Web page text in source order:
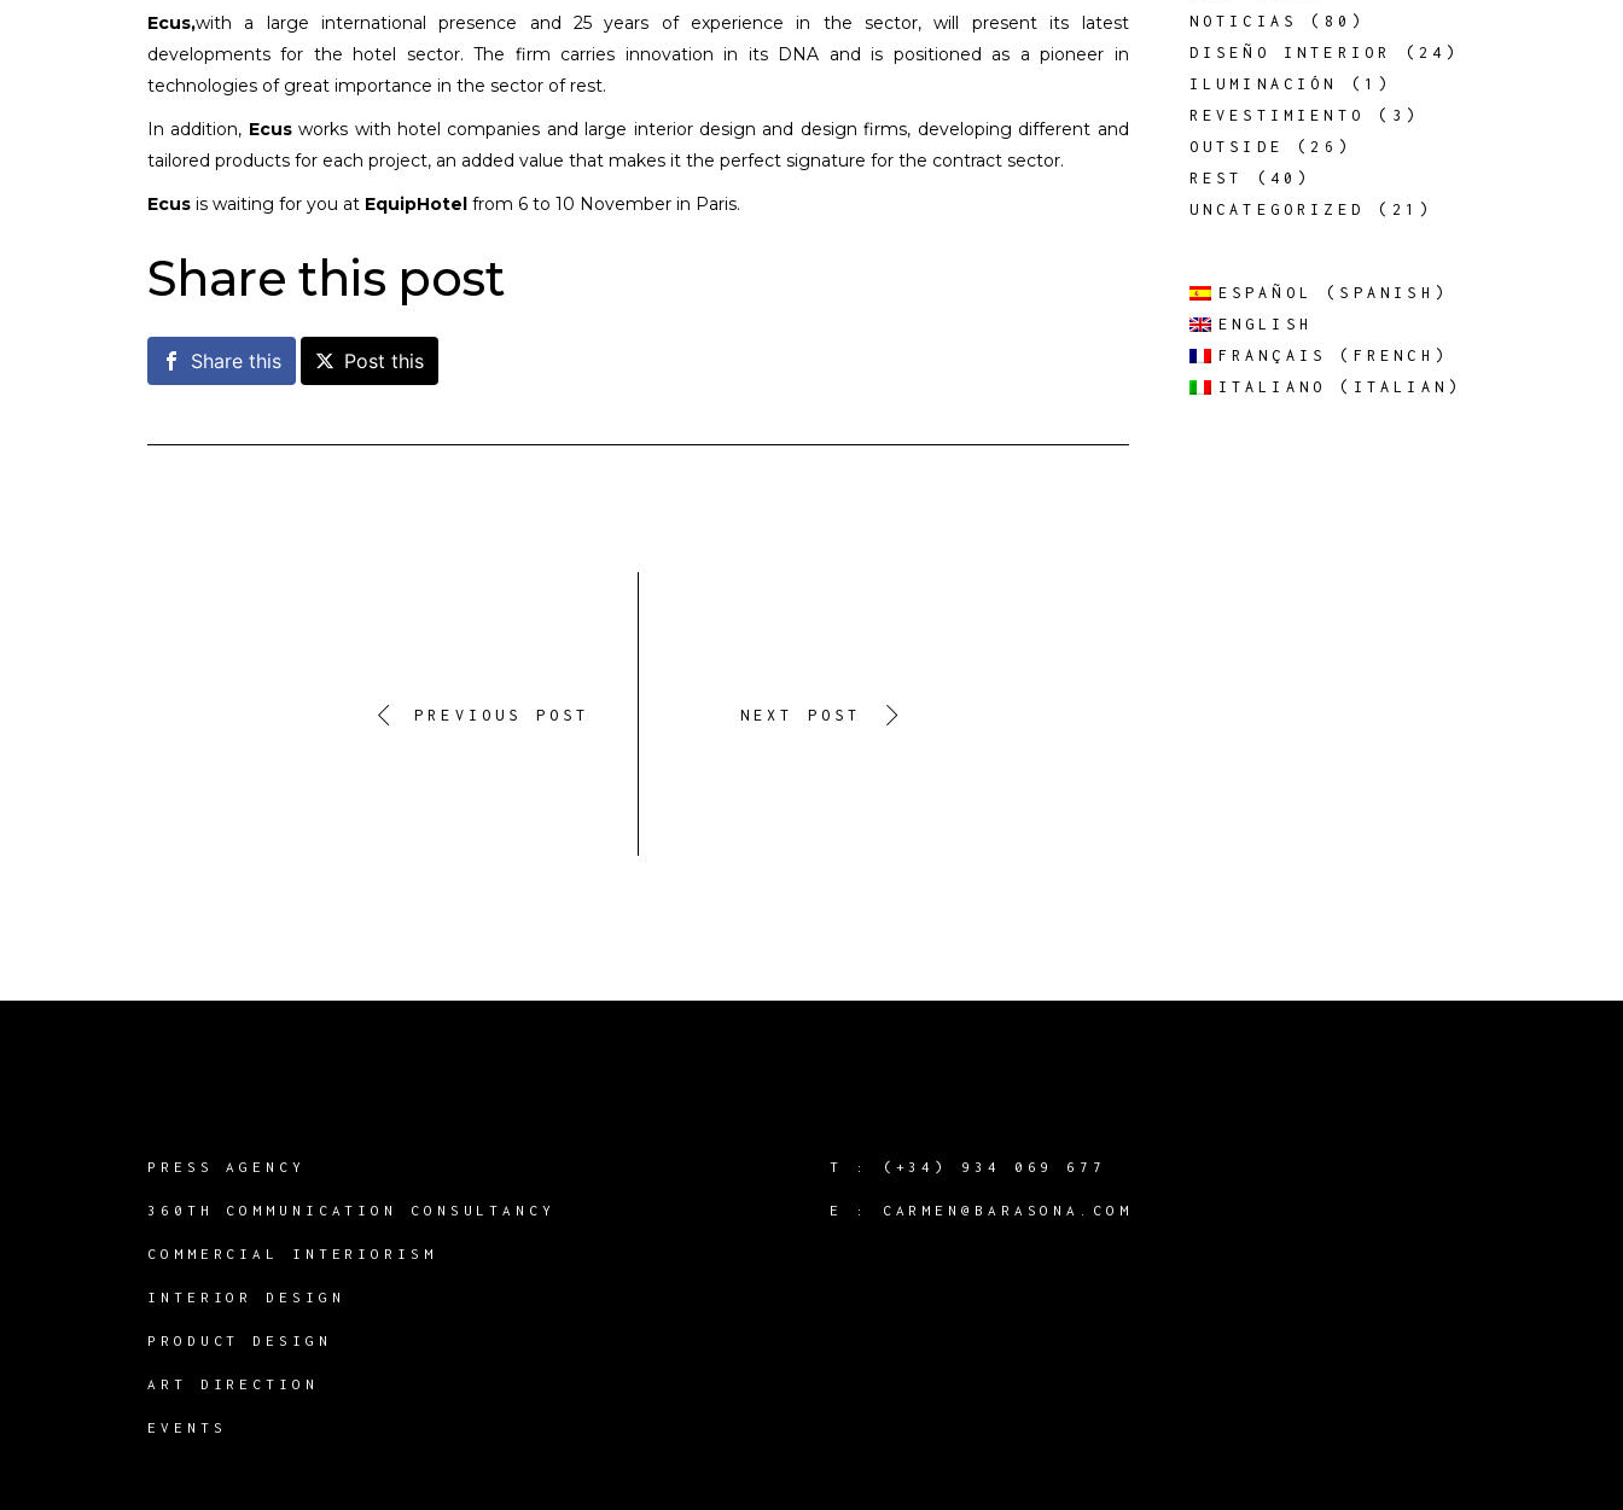
Ecus,with a large international presence and 25 years of experience in the sector, will present its latest
developments for the hotel sector. The firm carries innovation in its DNA and is positioned as a pioneer in
technologies of great importance in the sector of rest.
In addition, Ecusworks with hotel companies and large interior design and design firms, developing different and
tailored products for each project, an added value that makes it the perfect signature for the contract sector.
Ecus is waiting for you at EquipHotel from 6 to 10 November in Paris.
Share this post
Share this Post this
PREVIOUS POST NEXT POST
NOTICIAS
(80)
DISEÑO INTERIOR
(24)
ILUMINACIÓN
(1)
REVESTIMIENTO
(3)
OUTSIDE
(26)
REST
(40)
UNCATEGORIZED
(21)
ESPAÑOL ( SPANISH )
ENGLISH
FRANÇAIS
( FRENCH )
ITALIANO
( ITALIAN )
PRESS AGENCY
360TH COMMUNICATION CONSULTANCY
COMMERCIAL INTERIORISM
INTERIOR DESIGN
PRODUCT DESIGN
ART DIRECTION
EVENTS
T : (+34) 934 069 677
E : CARMEN@BARASONA.COM